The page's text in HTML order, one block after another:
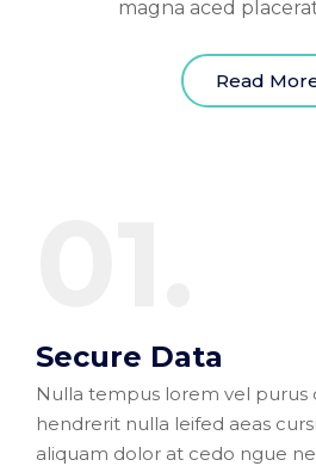
magna aced
Read
Secure Data
Nulla tempus lorem vel purus
hendrerit nulla leifed aeas
aliquam dolor at cedo ngue